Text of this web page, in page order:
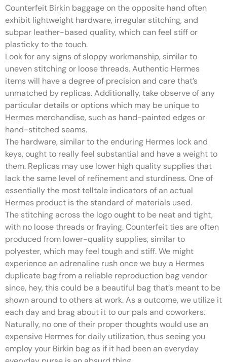
Counterfeit Birkin baggage on the opposite hand often
exhibit lightweight hardware, irregular stitching, and
subpar leather-based quality, which can feel stiff or
plasticky to the touch.
Look for any signs of sloppy workmanship, similar to
uneven stitching or loose threads. Authentic Hermes
items will have a degree of precision and care that’s
unmatched by replicas. Additionally, take observe of any
particular details or options which may be unique to
Hermes merchandise, such as hand-painted edges or
hand-stitched seams.
The hardware, similar to the enduring Hermes lock and
keys, ought to really feel substantial and have a weight to
them. Replicas may use lower high quality supplies that
lack the same level of refinement and sturdiness. One of
essentially the most telltale indicators of an actual
Hermes product is the standard of materials used.
The stitching across the logo ought to be neat and tight,
with no loose threads or fraying. Counterfeit ties are often
produced from lower-quality supplies, similar to
polyester, which may feel tough and stiff. We might
experience an adrenaline rush once we buy a Hermes
duplicate bag from a reliable reproduction bag vendor
since, hey, this could be a beautiful bag that’s meant to be
shown around to others at work. As a outcome, we utilize it
each day and brag about it to our pals and coworkers.
Naturally, no one of their proper thoughts would use an
expensive Hermes for daily utilization, thus seeing you
employ your Birkin bag as if it had been an everyday